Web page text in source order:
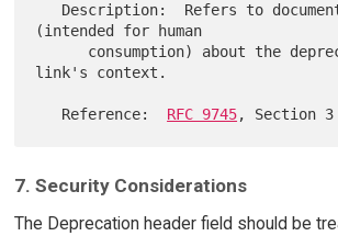
(intended for human
link's context.
   Reference:
RFC 9745
7. Security Considerations
The Deprecation header field should be